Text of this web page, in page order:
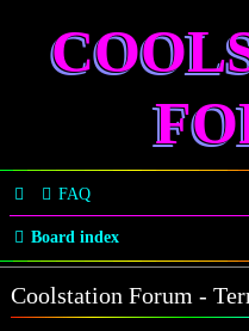
FAQ
Board index
Coolstation Forum -